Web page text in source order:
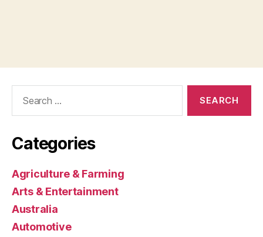
Categories
Agriculture & Farming
Arts & Entertainment
Australia
Automotive